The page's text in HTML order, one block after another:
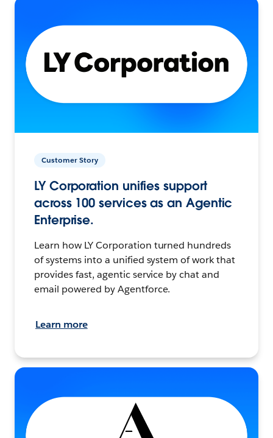
Customer Story
LY Corporation unifies support
across 100 services as an Agentic
Enterprise.
Learn how LY Corporation turned hundreds
of systems into a unified system of work that
provides fast, agentic service by chat and
email powered by Agentforce.
Learn more